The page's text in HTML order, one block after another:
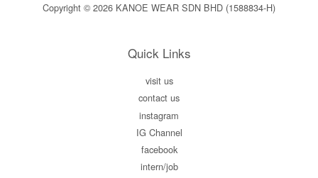
Copyright © 2026 KANOE WEAR SDN BHD (1588834-H)
Quick Links
visit us
contact us
instagram
IG Channel
facebook
intern/job